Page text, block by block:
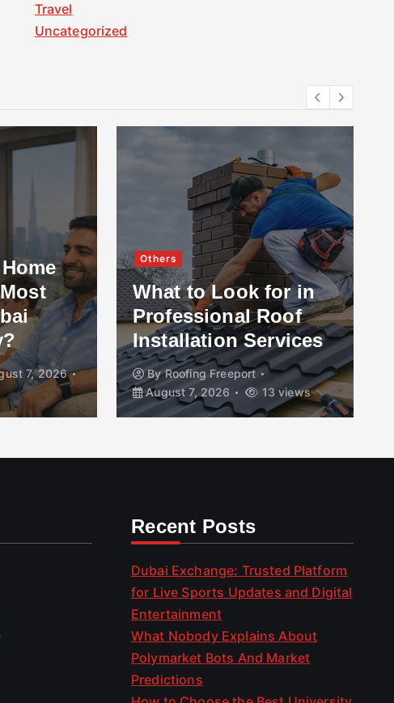
Travel
Uncategorized
7, 2026
Others
What to Look for in
Professional Roof
Installation Services
ByRoofing Freeport
August 7, 2026
13 views
Recent Posts
Dubai Exchange: Trusted Platform
for Live Sports Updates and Digital
Entertainment
What Nobody Explains About
Polymarket Bots And Market
Predictions